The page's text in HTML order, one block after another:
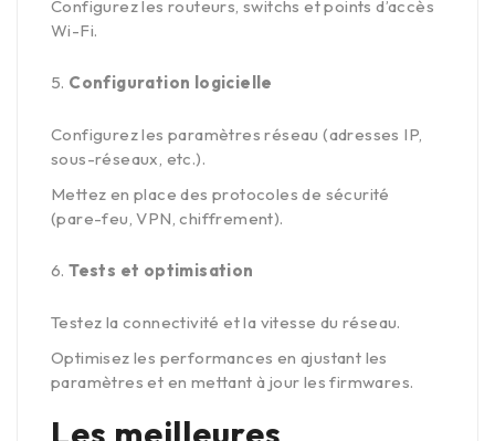
Configurez les routeurs, switchs et points d’accès
Wi-Fi.
Configuration logicielle
Configurez les paramètres réseau (adresses IP,
sous-réseaux, etc.).
Mettez en place des protocoles de sécurité
(pare-feu, VPN, chiffrement).
Tests et optimisation
Testez la connectivité et la vitesse du réseau.
Optimisez les performances en ajustant les
paramètres et en mettant à jour les firmwares.